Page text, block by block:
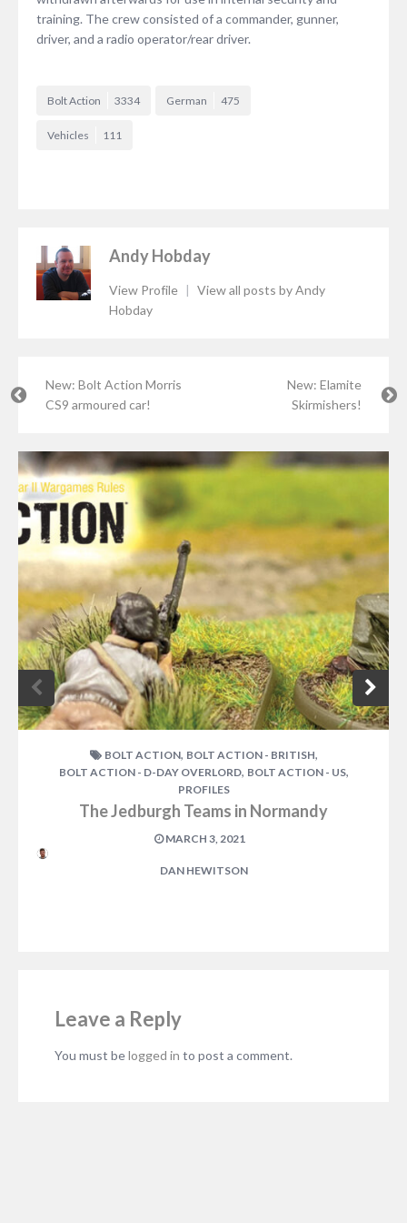
training. The crew consisted of a commander, gunner,
driver, and a radio operator/rear driver.
Bolt Action 3334 German 475
Vehicles 111
Andy Hobday
View Profile | View all posts by Andy
Hobday
New: Bolt Action Morris
CS9 armoured car!
New: Elamite
Skirmishers!
BOLT ACTION, BOLT ACTION - BRITISH,
BOLT ACTION - D-DAY OVERLORD, BOLT ACTION - US,
PROFILES
The Jedburgh Teams in Normandy
MARCH 3, 2021
DAN HEWITSON
Leave a Reply
You must belogged in to post a comment.